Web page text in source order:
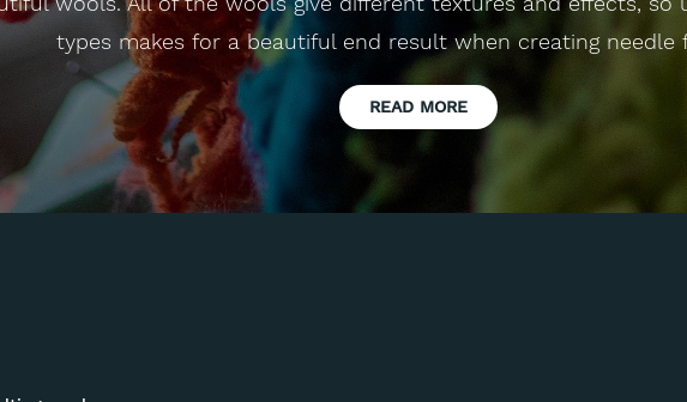
types makes for a beautiful end result when creating needle
READ MORE